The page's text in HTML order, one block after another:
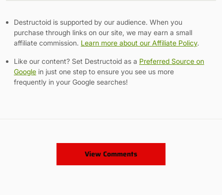
Destructoid is supported by our audience. When you
purchase through links on our site, we may earn a small
affiliate commission. Learn more about our Affiliate Policy.
Like our content? Set Destructoid as a Preferred Source on
Google in just one step to ensure you see us more
frequently in your Google searches!
View Comments